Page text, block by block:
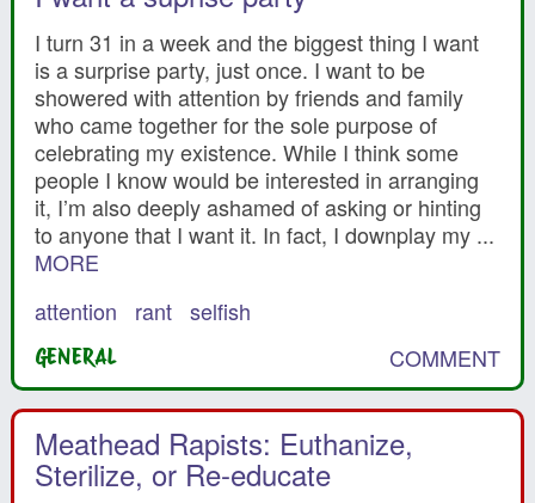
I turn 31 in a week and the biggest thing I want
is a surprise party, just once. I want to be
showered with attention by friends and family
who came together for the sole purpose of
celebrating my existence. While I think some
people I know would be interested in arranging
it, I’m also deeply ashamed of asking or hinting
to anyone that I want it. In fact, I downplay my ...
MORE
attention
rant selfish
GENERAL COMMENT
Meathead Rapists: Euthanize,
Sterilize, or Re-educate